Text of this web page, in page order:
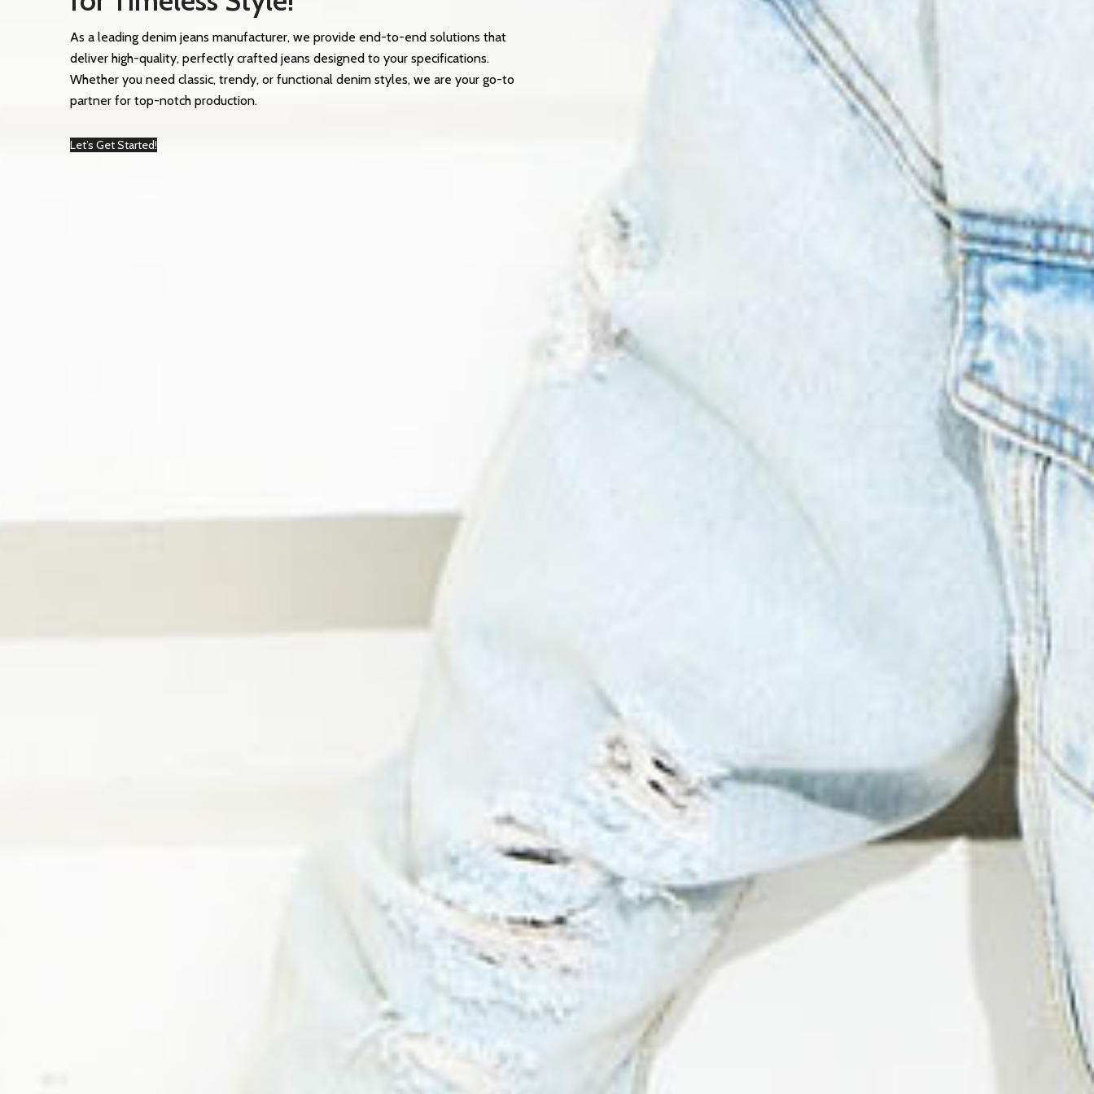
As a leading denim jeans manufacturer, we provide end-to-end solutions that
deliver high-quality, perfectly crafted jeans designed to your specifications.
Whether you need classic, trendy, or functional denim styles, we are your go-to
partner for top-notch production.
Let’s Get Started!